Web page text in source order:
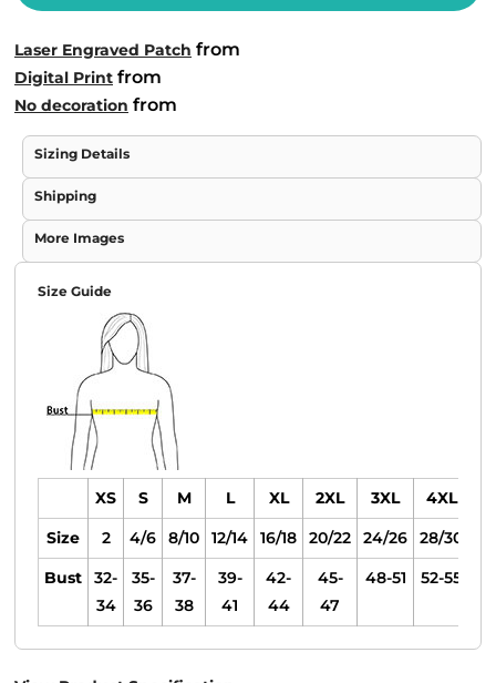
Laser Engraved Patch from
Digital Print from
No decoration from
Sizing Details
Shipping
More Images
Size Guide
XS S M L XL 2XL 3XL
4XL
Size
2 4/6 8/10 12/14 16/18 20/22 24/26
28/30
Bust
32-
34
35-
36
37-
38
39-
41
42-
44
45-
47
48-51 52-55